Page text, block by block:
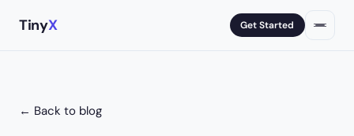
TinyX Get Started
← Back to blog